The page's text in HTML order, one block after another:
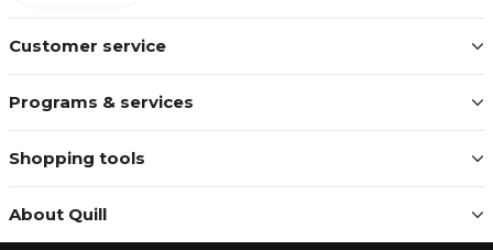
Customer service
Programs & services
Shopping tools
About Quill